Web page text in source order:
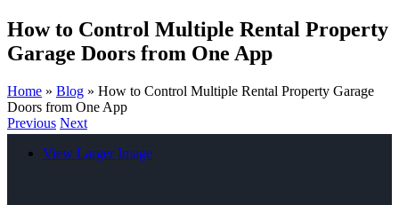
How to Control Multiple Rental Property
Garage Doors from One App
Home » Blog » How to Control Multiple Rental Property Garage
Doors from One App
Previous Next
View Larger Image